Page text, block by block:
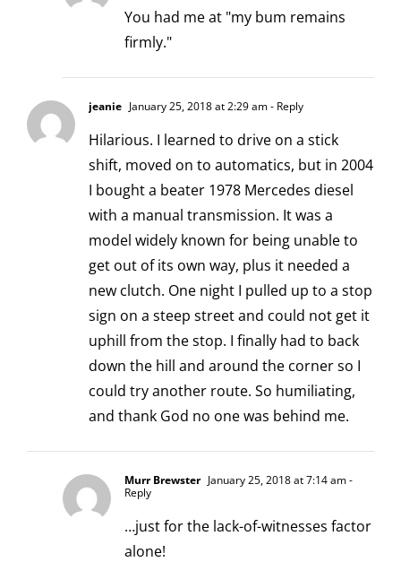
You had me at "my bum remains
firmly."
jeanie January 25, 2018 at 2:29 am- Reply
Hilarious. I learned to drive on a stick
shift, moved on to automatics, but in 2004
I bought a beater 1978 Mercedes diesel
with a manual transmission. It was a
model widely known for being unable to
get out of its own way, plus it needed a
new clutch. One night I pulled up to a stop
sign on a steep street and could not get it
uphill from the stop. I finally had to back
down the hill and around the corner so I
could try another route. So humiliating,
and thank God no one was behind me.
Murr Brewster January 25, 2018 at 7:14 am-
Reply
…just for the lack-of-witnesses factor
alone!